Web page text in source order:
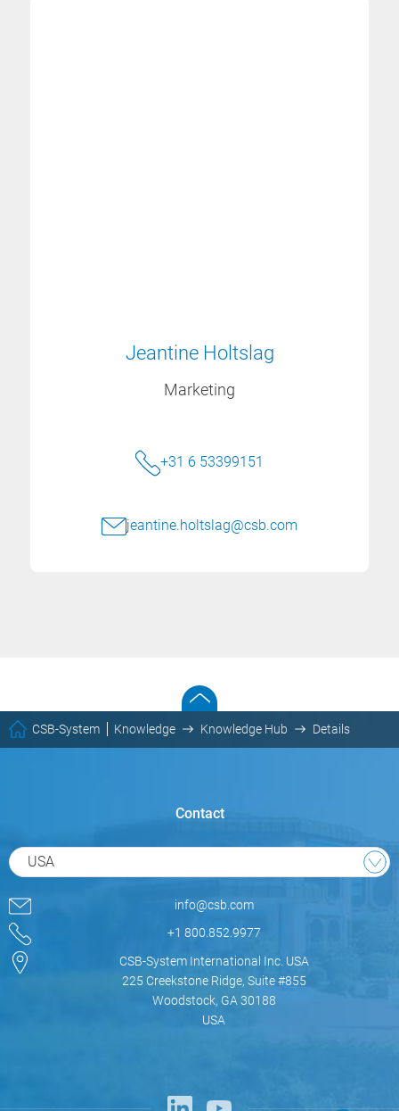
Jeantine Holtslag
Marketing
+31 6 53399151
jeantine.holtslag@csb.com
CSB-System Knowledge Knowledge Hub Details
Contact
USA
info@csb.com
+1 800.852.9977
CSB-System International Inc. USA
225 Creekstone Ridge, Suite #855
Woodstock, GA 30188
USA